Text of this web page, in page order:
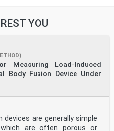
YOU
Measuring Load-Induced
Device Under
are generally simple
which are often porous or